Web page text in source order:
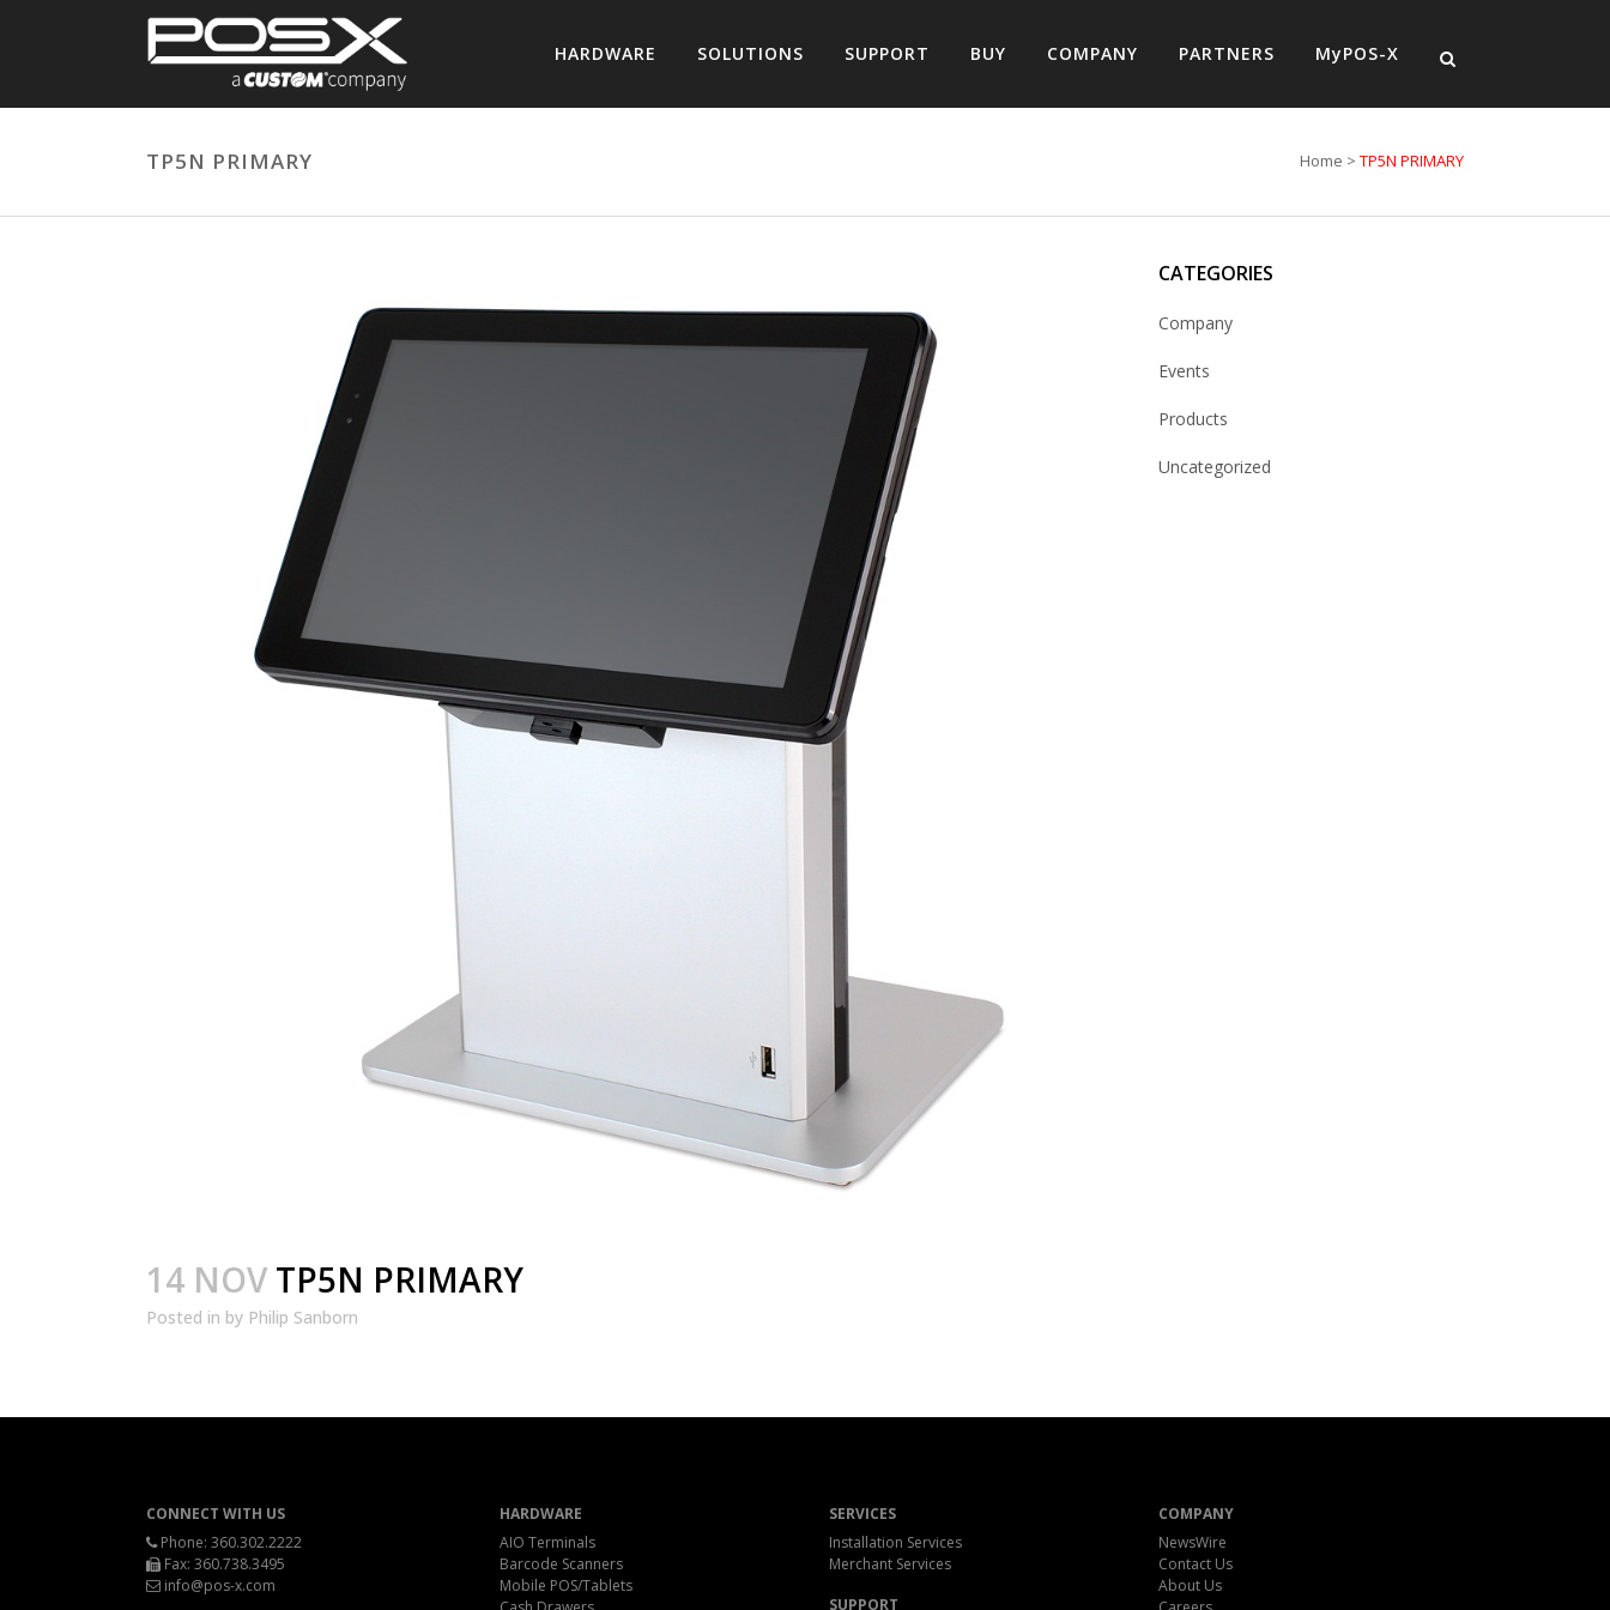
HARDWARE SOLUTIONS SUPPORT BUY COMPANY PARTNERS MyPOS-X
TP5N PRIMARY Home > TP5N PRIMARY
14 NOV TP5N PRIMARY
Posted in by Philip Sanborn
CATEGORIES
Company
Events
Products
Uncategorized
CONNECT WITH US
Phone: 360.302.2222
Fax: 360.738.3495
info@pos-x.com
HARDWARE
AIO Terminals
Barcode Scanners
Mobile POS/Tablets
SERVICES
Installation Services
Merchant Services
SUPPORT
COMPANY
NewsWire
Contact Us
About Us